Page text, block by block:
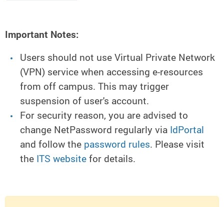
Important Notes:
Users should not use Virtual Private Network
(VPN) service when accessing e-resources
from off campus. This may trigger
suspension of user's account.
For security reason, you are advised to
change NetPassword regularly via IdPortal
and follow the password rules. Please visit
the ITS websitefor details.